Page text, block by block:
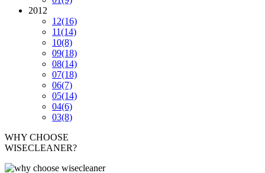
2012
12(16)
11(14)
10(8)
09(18)
08(14)
07(18)
06(7)
05(14)
04(6)
03(8)
WHY CHOOSE
WISECLEANER?